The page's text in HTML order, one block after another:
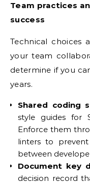
Team practices
success
Technical choices
your team
determine if you
years.
Shared coding
style guides for
Enforce them
linters to
between
Document key
decision record